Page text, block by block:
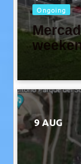
Ongoing
9 AUG